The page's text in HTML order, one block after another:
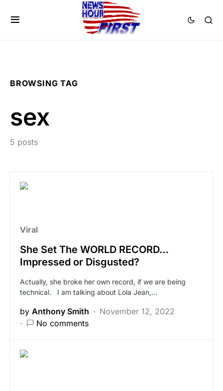
BROWSING TAG
sex
5 posts
Viral
She Set The WORLD RECORD…
Impressed or Disgusted?
Actually, she broke her own record, if we are being
technical. I am talking about Lola Jean,…
by Anthony Smith
November 12, 2022
No comments